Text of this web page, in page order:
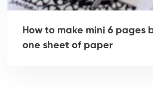
How to make mini 6 pages
one sheet of paper